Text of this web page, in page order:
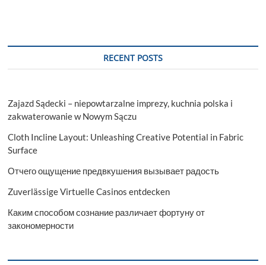
RECENT POSTS
Zajazd Sądecki – niepowtarzalne imprezy, kuchnia polska i
zakwaterowanie w Nowym Sączu
Cloth Incline Layout: Unleashing Creative Potential in Fabric
Surface
Отчего ощущение предвкушения вызывает радость
Zuverlässige Virtuelle Casinos entdecken
Каким способом сознание различает фортуну от
закономерности